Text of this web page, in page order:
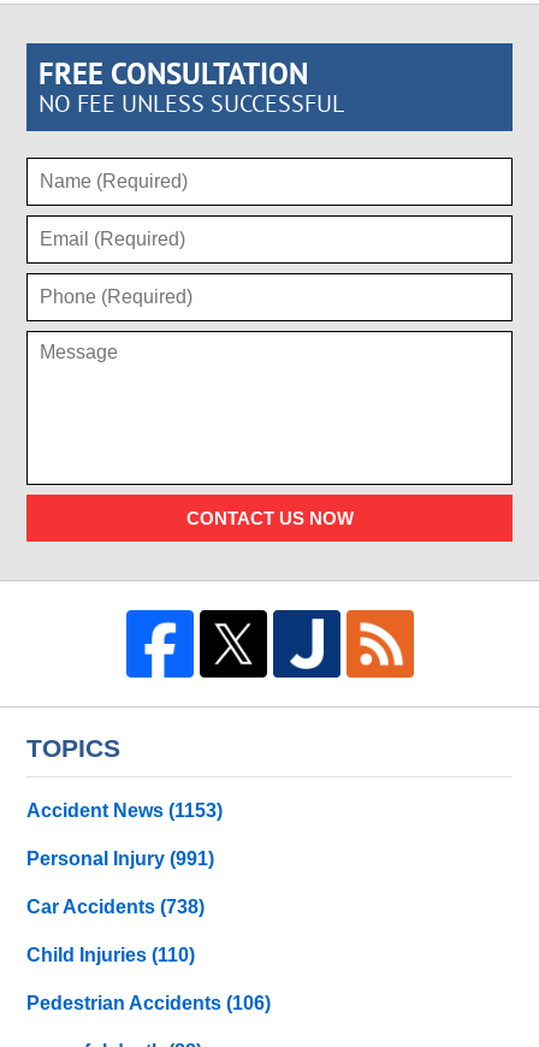
FREE CONSULTATION
NO FEE UNLESS SUCCESSFUL
CONTACT US NOW
TOPICS
Accident News(1153)
Personal Injury(991)
Car Accidents(738)
Child Injuries(110)
Pedestrian Accidents(106)